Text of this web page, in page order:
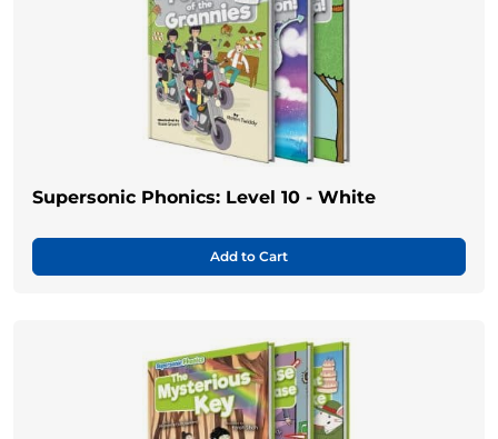
Supersonic Phonics: Level 10 - White
Add to Cart